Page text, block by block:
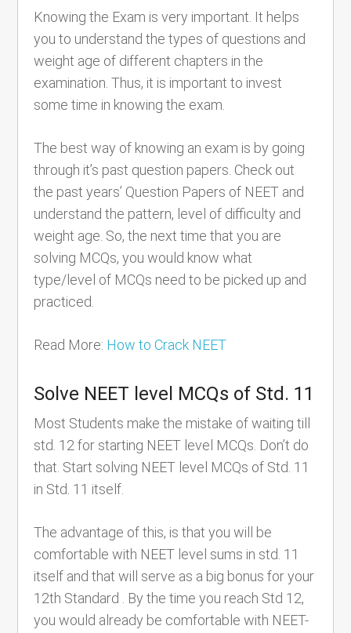
Knowing the Exam is very important. It helps
you to understand the types of questions and
weight age of different chapters in the
examination. Thus, it is important to invest
some time in knowing the exam.
The best way of knowing an exam is by going
through it’s past question papers. Check out
the past years’ Question Papers of NEET and
understand the pattern, level of difficulty and
weight age. So, the next time that you are
solving MCQs, you would know what
type/level of MCQs need to be picked up and
practiced.
Read More: How to Crack NEET
Solve NEET level MCQs of Std. 11
Most Students make the mistake of waiting till
std. 12 for starting NEET level MCQs. Don’t do
that. Start solving NEET level MCQs of Std. 11
in Std. 11 itself.
The advantage of this, is that you will be
comfortable with NEET level sums in std. 11
itself and that will serve as a big bonus for your
12th Standard . By the time you reach Std 12,
you would already be comfortable with NEET-